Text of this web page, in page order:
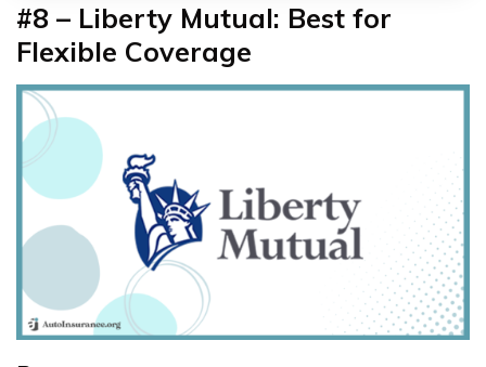
#8 – Liberty Mutual: Best for
Flexible Coverage